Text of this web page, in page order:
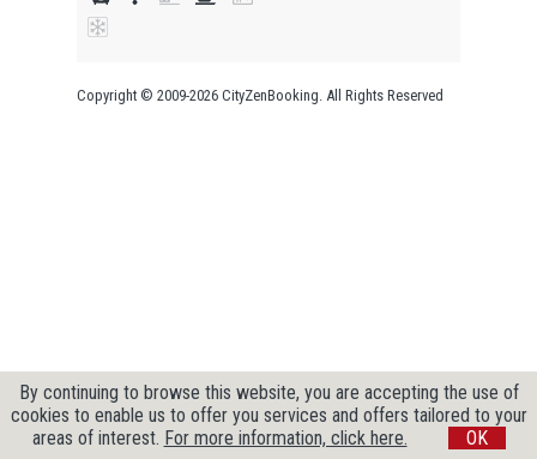
Copyright © 2009-2026 CityZenBooking. All Rights Reserved
By continuing to browse this website, you are accepting the use of
cookies to enable us to offer you services and offers tailored to your
areas of interest. For more information, click here. OK